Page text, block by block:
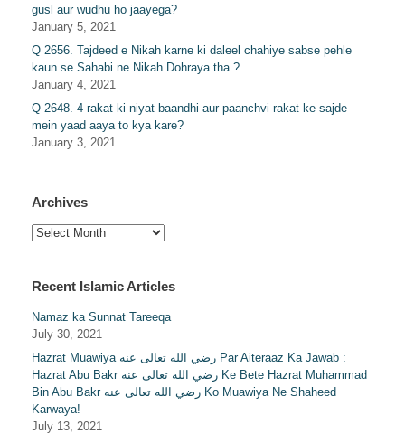
gusl aur wudhu ho jaayega?
January 5, 2021
Q 2656. Tajdeed e Nikah karne ki daleel chahiye sabse pehle
kaun se Sahabi ne Nikah Dohraya tha ?
January 4, 2021
Q 2648. 4 rakat ki niyat baandhi aur paanchvi rakat ke sajde
mein yaad aaya to kya kare?
January 3, 2021
Archives
Archives
Recent Islamic Articles
Namaz ka Sunnat Tareeqa
July 30, 2021
Hazrat Muawiya رضي الله تعالى عنه Par Aiteraaz Ka Jawab :
Hazrat Abu Bakr رضي الله تعالى عنه Ke Bete Hazrat Muhammad
Bin Abu Bakr رضي الله تعالى عنه Ko Muawiya Ne Shaheed
Karwaya!
July 13, 2021